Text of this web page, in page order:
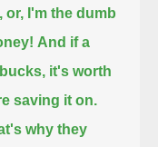
or, I'm the dumb
And if a
it's worth
saving it on.
why they